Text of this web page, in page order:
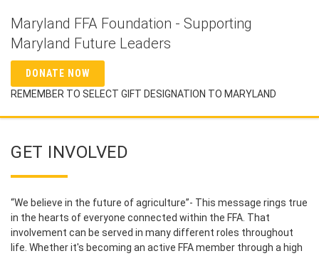
Maryland FFA Foundation - Supporting
Maryland Future Leaders
DONATE NOW
REMEMBER TO SELECT GIFT DESIGNATION TO MARYLAND
GET INVOLVED
“We believe in the future of agriculture”- This message rings true
in the hearts of everyone connected within the FFA. That
involvement can be served in many different roles throughout
life. Whether it's becoming an active FFA member through a high